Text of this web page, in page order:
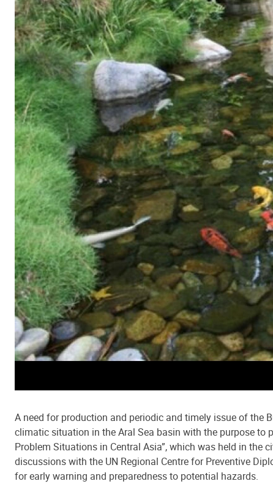
A need for production and periodic and timely issue of
climatic situation in the Aral Sea basin with the purpose to
Problem Situations in Central Asia”, which was held in
discussions with the UN Regional Centre for Preventive
for early warning and preparedness to potential hazards.